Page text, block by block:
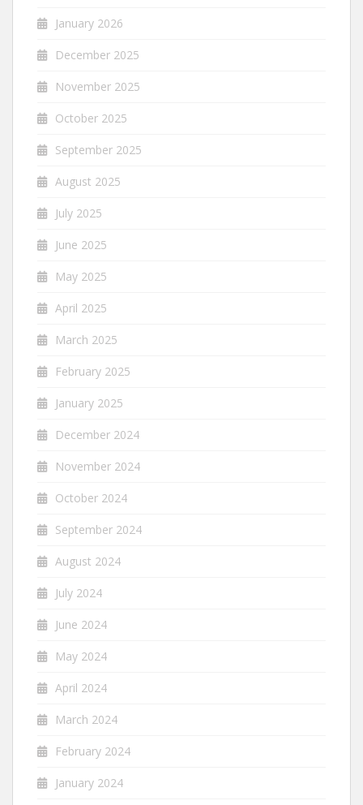
January 2026
December 2025
November 2025
October 2025
September 2025
August 2025
July 2025
June 2025
May 2025
April 2025
March 2025
February 2025
January 2025
December 2024
November 2024
October 2024
September 2024
August 2024
July 2024
June 2024
May 2024
April 2024
March 2024
February 2024
January 2024